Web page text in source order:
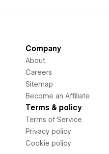
Company
About
Careers
Sitemap
Become an Affiliate
Terms & policy
Terms of Service
Privacy policy
Cookie policy